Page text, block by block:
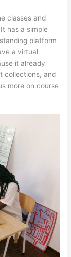
classes and
has a simple
platform
a virtual
it already
collections, and
more on course